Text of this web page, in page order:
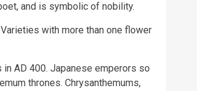
and is symbolic of nobility.
with more than one flower
AD 400. Japanese emperors so
thrones. Chrysanthemums,